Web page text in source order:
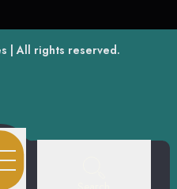
(opens in a new tab)
| All rights reserved.